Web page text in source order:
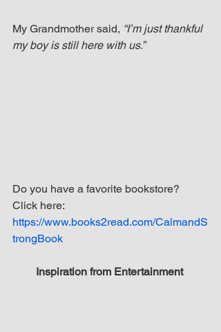
My Grandmother said, “I’m just thankful
my boy is still here with us.”
Do you have a favorite bookstore?
Click here:
https://www.books2read.com/CalmandS
trongBook
Inspiration from Entertainment